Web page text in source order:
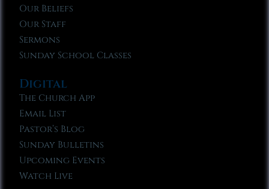
Our Beliefs
Our Staff
Sermons
Sunday School Classes
Digital
The Church App
Email List
Pastor’s Blog
Sunday Bulletins
Upcoming Events
Watch Live